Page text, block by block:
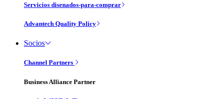
Servicios disenados-para-comprar
Advantech Quality Policy
Socios
Channel Partners
Business Alliance Partner